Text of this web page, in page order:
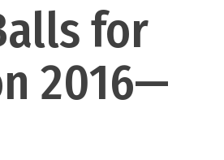
for
2016—